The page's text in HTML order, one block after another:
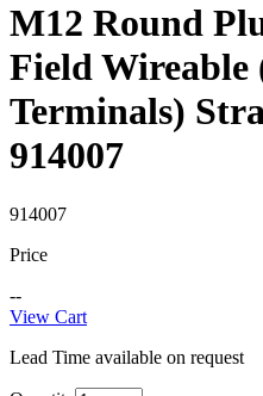
M12 Round
Field Wireable
Terminals)
914007
914007
Price
--
View Cart
Lead Time available on request